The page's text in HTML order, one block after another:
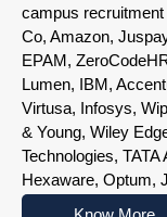
campus
Co, Amazon,
EPAM,
Lumen, IBM,
Virtusa, Infosys,
& Young, Wiley
Technologies,
Hexaware, Optum,